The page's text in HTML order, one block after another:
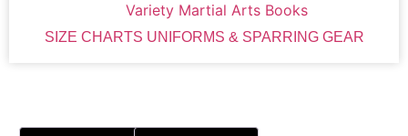
Variety Martial Arts Books
SIZE CHARTS UNIFORMS & SPARRING GEAR